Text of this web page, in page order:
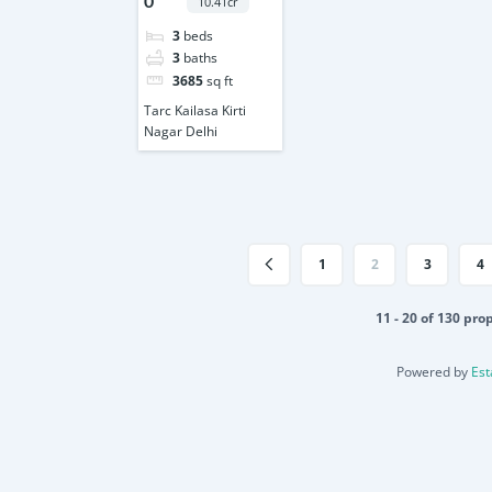
3 beds
3 baths
3685sq ft
Tarc Kailasa Kirti
Nagar Delhi
1 2 3 4
11 - 20 of 130
Powered by